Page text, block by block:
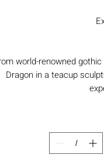
world-renowned
Dragon in a teacup